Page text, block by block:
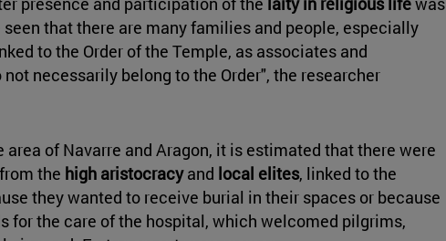
seen that there are many families and people, especially
to the Order of the Temple, as associates and
necessarily belong to the Order", the researcher
area of Navarre and Aragon, it is estimated that there were
the high aristocracyand local elites, linked to the
they wanted to receive burial in their spaces or because
for the care of the hospital, which welcomed pilgrims,